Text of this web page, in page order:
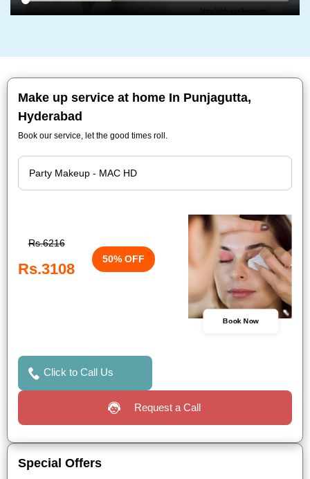
Make up service at home In Punjagutta,
Hyderabad
Book our service, let the good times roll.
Rs.6216
Rs.3108
50% OFF
Book Now
Click to Call Us
Request a Call
Special Offers